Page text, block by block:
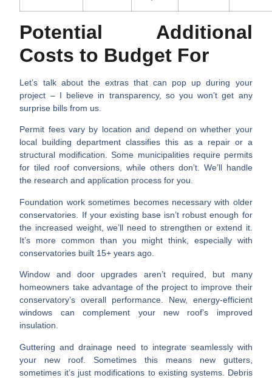
Potential Additional
Costs to Budget For
Let’s talk about the extras that can pop up during your
project – I believe in transparency, so you won’t get any
surprise bills from us.
Permit fees vary by location and depend on whether your
local building department classifies this as a repair or a
structural modification. Some municipalities require permits
for tiled roof conversions, while others don’t. We’ll handle
the research and application process for you.
Foundation work sometimes becomes necessarywith older
conservatories. If your existing base isn’t robust enough for
the increased weight, we’ll need to strengthen or extend it.
It’s more common than you might think, especially with
conservatories built 15+ years ago.
Window and door upgrades aren’t required, but many
homeowners take advantage of the project to improve their
conservatory’s overall performance. New, energy-efficient
windows can complement your new roof’s improved
insulation.
Guttering and drainage need to integrate seamlessly with
your new roof. Sometimes this means new gutters,
sometimes it’s just modifications to existing systems. Debris